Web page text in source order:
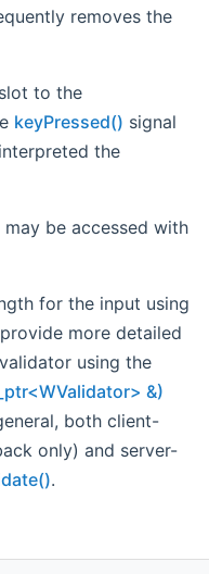
removes the
to the
keyPressed() signal
the
be accessed with
for the input using
more detailed
using the
&)
both client-
only) and server-
.